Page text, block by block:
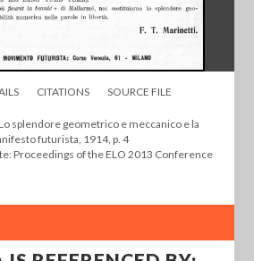
CITATIONS SOURCE FILE
splendore geometrico e meccanico e la
futurista, 1914, p. 4
Proceedings of the ELO 2013 Conference